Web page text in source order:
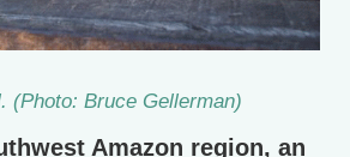
(Photo: Bruce Gellerman)
Amazon region, an